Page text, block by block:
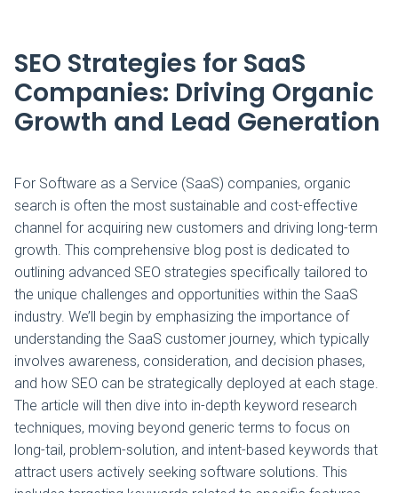
SEO Strategies for SaaS
Companies: Driving Organic
Growth and Lead Generation
For Software as a Service (SaaS) companies, organic
search is often the most sustainable and cost-effective
channel for acquiring new customers and driving long-term
growth. This comprehensive blog post is dedicated to
outlining advanced SEO strategies specifically tailored to
the unique challenges and opportunities within the SaaS
industry. We’ll begin by emphasizing the importance of
understanding the SaaS customer journey, which typically
involves awareness, consideration, and decision phases,
and how SEO can be strategically deployed at each stage.
The article will then dive into in-depth keyword research
techniques, moving beyond generic terms to focus on
long-tail, problem-solution, and intent-based keywords that
attract users actively seeking software solutions. This